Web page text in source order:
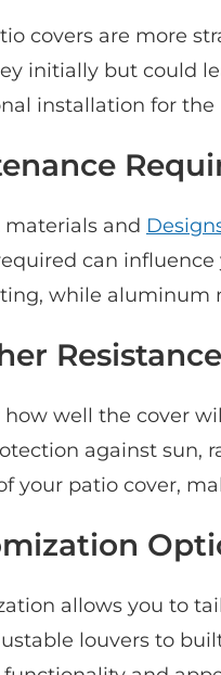
covers are more
initially but could
installation for
materials and
can influence
while aluminum
Resistance
how well the cover
against sun,
your patio cover,
allows you to
louvers to